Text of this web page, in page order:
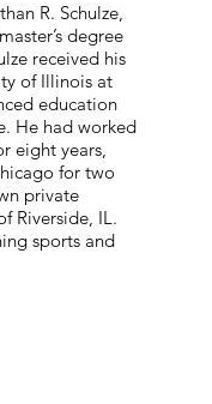
R. Schulze,
degree
received his
of Illinois at
education
He had worked
eight years,
for two
private
Riverside, IL.
sports and